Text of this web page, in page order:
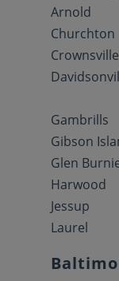
Arnold
Churchton
Crownsville
Gambrills
Gibson
Glen
Harwood
Jessup
Laurel